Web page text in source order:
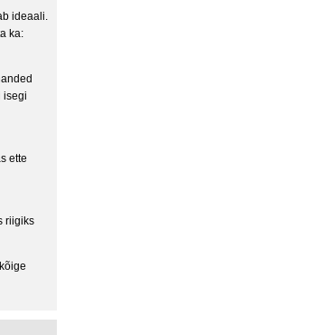
ideaali.
ka:
isegi
ette
riigiks